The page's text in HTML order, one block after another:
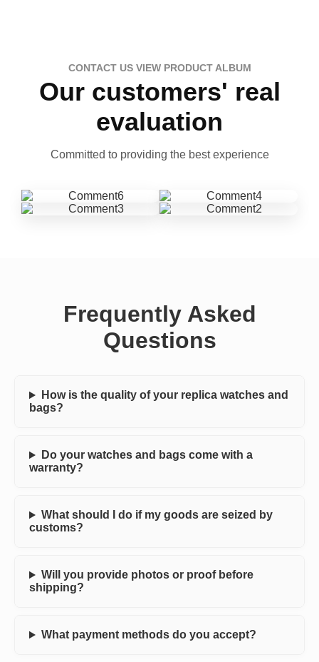
CONTACT US VIEW PRODUCT ALBUM
Our customers' real
evaluation
Committed to providing the best experience
Frequently Asked
Questions
How is the quality of your replica watches and
bags?
Do your watches and bags come with a
warranty?
What should I do if my goods are seized by
customs?
Will you provide photos or proof before
shipping?
What payment methods do you accept?